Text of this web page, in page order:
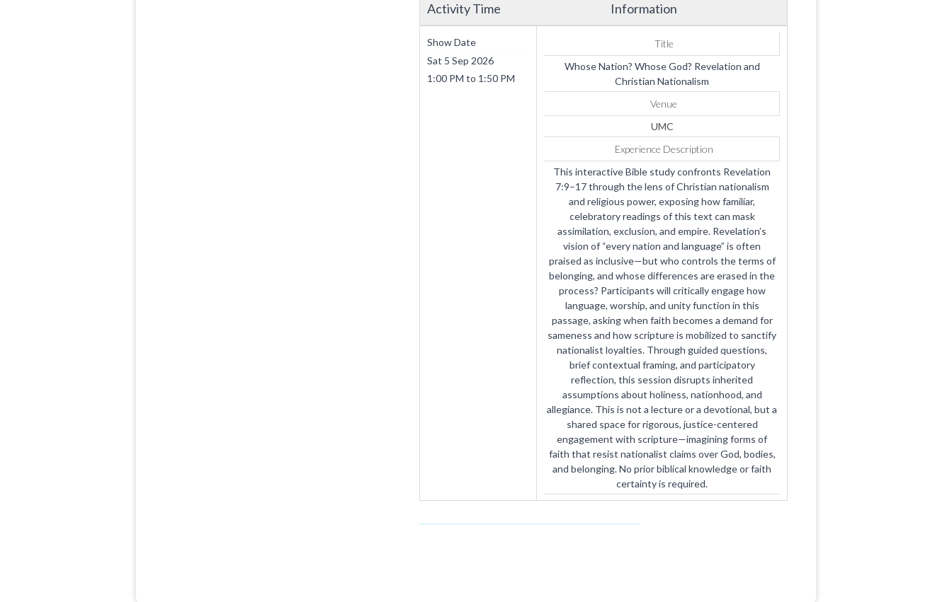
Activity Time Information
Show Date
Sat 5 Sep 2026
1:00 PM to 1:50 PM
Title
Whose Nation? Whose God? Revelation and
Christian Nationalism
Venue
UMC
Experience Description
This interactive Bible study confronts Revelation
7:9–17 through the lens of Christian nationalism
and religious power, exposing how familiar,
celebratory readings of this text can mask
assimilation, exclusion, and empire. Revelation’s
vision of “every nation and language” is often
praised as inclusive—but who controls the terms of
belonging, and whose differences are erased in the
process? Participants will critically engage how
language, worship, and unity function in this
passage, asking when faith becomes a demand for
sameness and how scripture is mobilized to sanctify
nationalist loyalties. Through guided questions,
brief contextual framing, and participatory
reflection, this session disrupts inherited
assumptions about holiness, nationhood, and
allegiance. This is not a lecture or a devotional, but a
shared space for rigorous, justice-centered
engagement with scripture—imagining forms of
faith that resist nationalist claims over God, bodies,
and belonging. No prior biblical knowledge or faith
certainty is required.